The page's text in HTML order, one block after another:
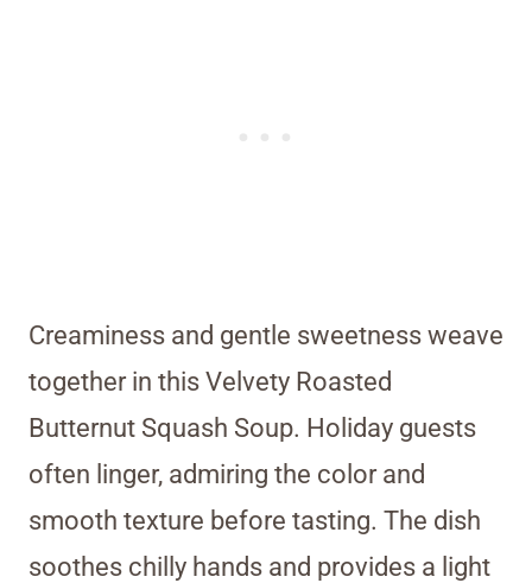
Creaminess and gentle sweetness weave
together in this Velvety Roasted
Butternut Squash Soup. Holiday guests
often linger, admiring the color and
smooth texture before tasting. The dish
soothes chilly hands and provides a light